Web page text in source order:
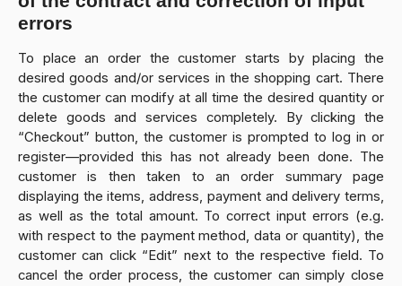
errors
To place an order the customer starts by placing the
desired goods and/or services in the shopping cart. There
the customer can modify at all time the desired quantity or
delete goods and services completely. By clicking the
“Checkout” button, the customer is prompted to log in or
register—provided this has not already been done. The
customer is then taken to an order summary page
displaying the items, address, payment and delivery terms,
as well as the total amount. To correct input errors (e.g.
with respect to the payment method, data or quantity), the
customer can click “Edit” next to the respective field. To
cancel the order process, the customer can simply close